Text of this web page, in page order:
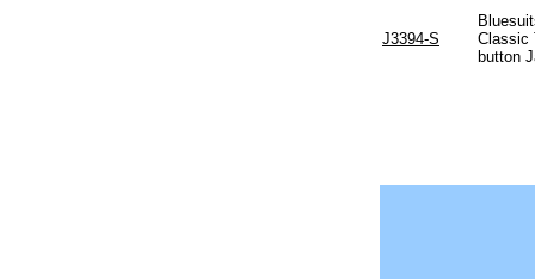
J3394-S
Classic
button